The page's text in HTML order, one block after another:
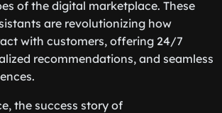
of the digital marketplace. These
are revolutionizing how
with customers, offering 24/7
recommendations, and seamless
the success story of